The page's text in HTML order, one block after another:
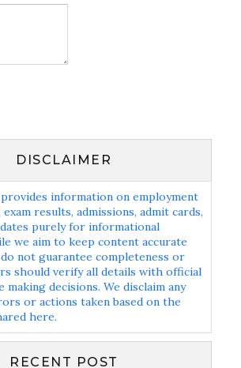
DISCLAIMER
information on employment
results, admissions, admit cards,
purely for informational
we aim to keep content accurate
not guarantee completeness or
should verify all details with official
making decisions. We disclaim any
or actions taken based on the
here.
RECENT POST